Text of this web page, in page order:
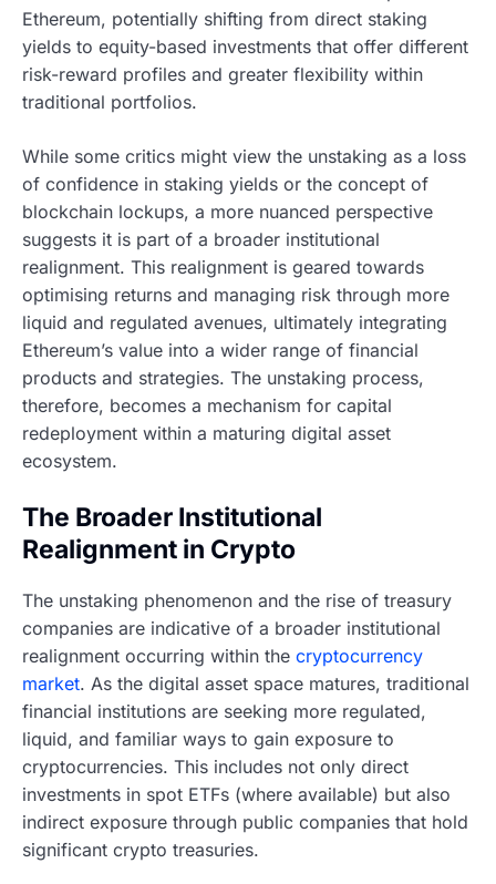
Ethereum, potentially shifting from direct staking
yields to equity-based investments that offer different
risk-reward profiles and greater flexibility within
traditional portfolios.
While some critics might view the unstaking as a loss
of confidence in staking yields or the concept of
blockchain lockups, a more nuanced perspective
suggests it is part of a broader institutional
realignment. This realignment is geared towards
optimising returns and managing risk through more
liquid and regulated avenues, ultimately integrating
Ethereum’s value into a wider range of financial
products and strategies. The unstaking process,
therefore, becomes a mechanism for capital
redeployment within a maturing digital asset
ecosystem.
The Broader Institutional
Realignment in Crypto
The unstaking phenomenon and the rise of treasury
companies are indicative of a broader institutional
realignment occurring within the cryptocurrency
market. As the digital asset space matures, traditional
financial institutions are seeking more regulated,
liquid, and familiar ways to gain exposure to
cryptocurrencies. This includes not only direct
investments in spot ETFs (where available) but also
indirect exposure through public companies that hold
significant crypto treasuries.